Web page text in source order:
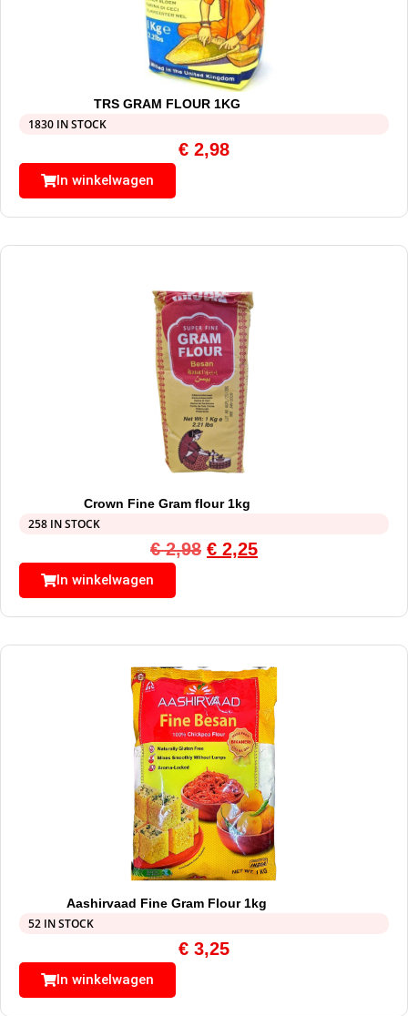
TRS GRAM FLOUR 1KG
1830 IN STOCK
€ 2,98
In winkelwagen
Crown Fine Gram flour 1kg
258 IN STOCK
€2,98 € 2,25
In winkelwagen
Aashirvaad Fine Gram Flour 1kg
52 IN STOCK
€ 3,25
In winkelwagen